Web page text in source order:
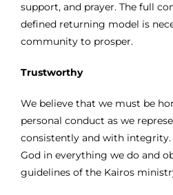
support, and prayer. The full
defined returning model is
community to prosper.
Trustworthy
We believe that we must be
personal conduct as we
consistently and with integrity.
God in everything we do and
guidelines of the Kairos